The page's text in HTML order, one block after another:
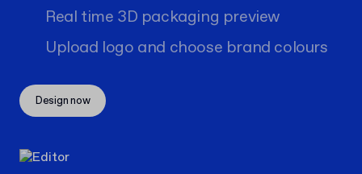
Real time 3D packaging preview
Upload logo and choose brand colours
Design now